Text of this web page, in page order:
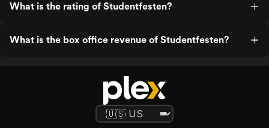
What is the rating of Studentfesten?
What is the box office revenue of Studentfesten?